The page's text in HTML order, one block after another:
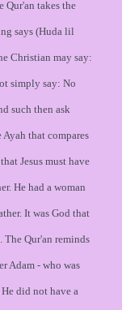
Qur'an takes the
says (Huda lil
Christian may say:
simply say: No
such then ask
that compares
Jesus must have
He had a woman
It was God that
The Qur'an reminds
Adam - who was
did not have a